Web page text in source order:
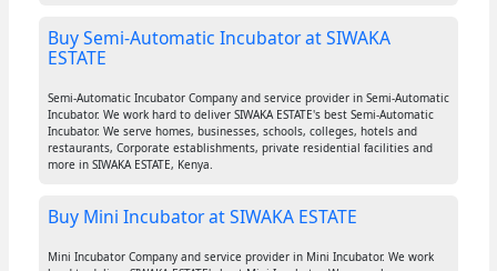
Buy Semi-Automatic Incubator at SIWAKA
ESTATE
Semi-Automatic Incubator Company and service provider in Semi-Automatic
Incubator. We work hard to deliver SIWAKA ESTATE's best Semi-Automatic
Incubator. We serve homes, businesses, schools, colleges, hotels and
restaurants, Corporate establishments, private residential facilities and
more in SIWAKA ESTATE, Kenya.
Buy Mini Incubator at SIWAKA ESTATE
Mini Incubator Company and service provider in Mini Incubator. We work